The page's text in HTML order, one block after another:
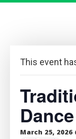
This event
March 25, 2026